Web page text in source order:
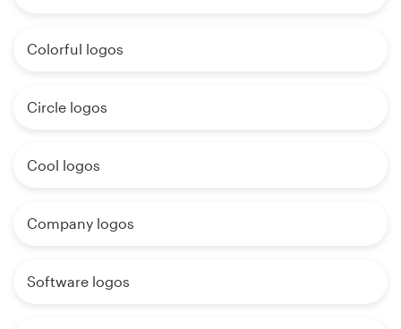
Colorful logos
Circle logos
Cool logos
Company logos
Software logos